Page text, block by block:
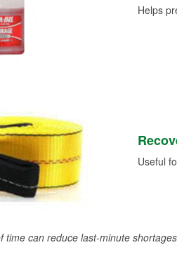
Helps
Useful
time can reduce last-minute